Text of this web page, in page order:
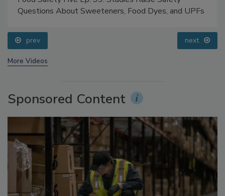
Food Safety Five Ep. 33: Studies Raise Safety
prev next
Sponsored Content